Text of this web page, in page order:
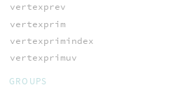
vertexprev
vertexprim
vertexprimindex
vertexprimuv
GROUPS